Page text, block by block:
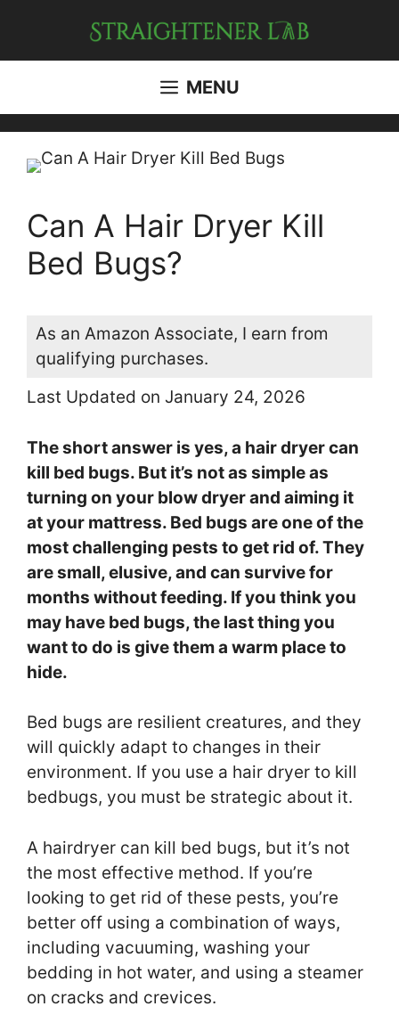
content
MENU
Can A Hair Dryer Kill
Bed Bugs?
As an Amazon Associate, I earn from
qualifying purchases.
Last Updated on January 24, 2026
The short answer is yes, a hair dryer can
kill bed bugs. But it’s not as simple as
turning on your blow dryer and aiming it
at your mattress. Bed bugs are one of the
most challenging pests to get rid of. They
are small, elusive, and can survive for
months without feeding. If you think you
may have bed bugs, the last thing you
want to do is give them a warm place to
hide.
Bed bugs are resilient creatures, and they
will quickly adapt to changes in their
environment. If you use a hair dryer to kill
bedbugs, you must be strategic about it.
A hairdryer can kill bed bugs, but it’s not
the most effective method. If you’re
looking to get rid of these pests, you’re
better off using a combination of ways,
including vacuuming, washing your
bedding in hot water, and using a steamer
on cracks and crevices.